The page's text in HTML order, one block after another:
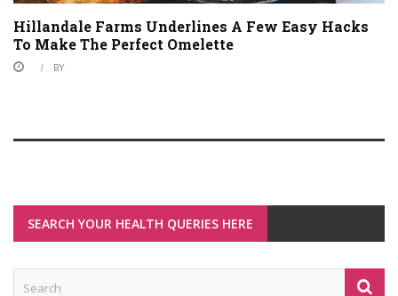
Hillandale Farms Underlines A Few Easy Hacks
To Make The Perfect Omelette
BY
SEARCH YOUR HEALTH QUERIES HERE